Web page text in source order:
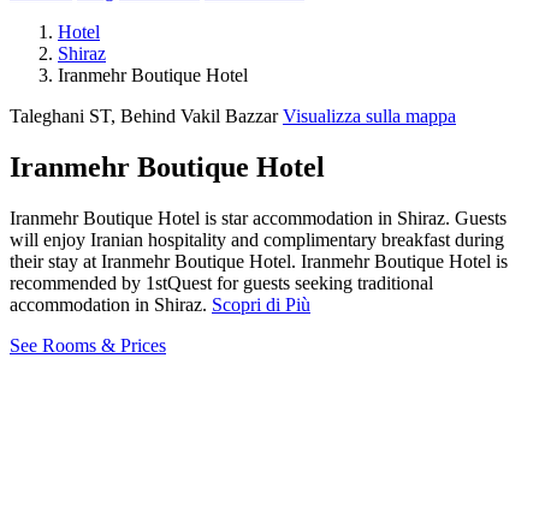
Hotel
Shiraz
Iranmehr Boutique Hotel
Taleghani ST, Behind Vakil BazzarVisualizza sulla mappa
Iranmehr Boutique Hotel
Iranmehr Boutique Hotel is star accommodation in Shiraz. Guests
will enjoy Iranian hospitality and complimentary breakfast during
their stay at Iranmehr Boutique Hotel. Iranmehr Boutique Hotel is
recommended by 1stQuest for guests seeking traditional
accommodation in Shiraz. Scopri di Più
See Rooms & Prices